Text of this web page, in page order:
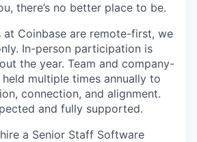
there’s no better place to be.
at Coinbase are remote-first, we
In-person participation is
the year. Team and company-
multiple times annually to
connection, and alignment.
and fully supported.
a Senior Staff Software